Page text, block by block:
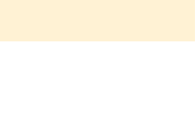
Share This Event